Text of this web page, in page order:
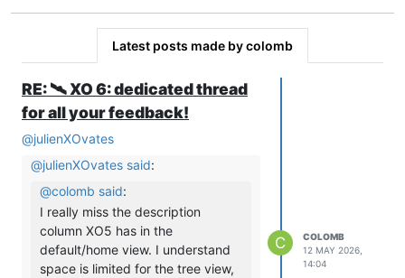
Latest posts made by colomb
RE: 🛰️ XO 6: dedicated thread
for all your feedback!
@julienXOvates
@julienXOvates said:
@colomb said:
I really miss the description
column XO5 has in the
default/home view. I understand
space is limited for the tree view,
C
COLOMB
12 MAY 2026,
14:04